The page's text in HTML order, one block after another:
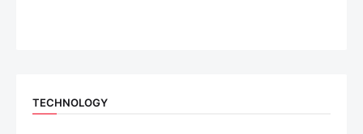
TECHNOLOGY